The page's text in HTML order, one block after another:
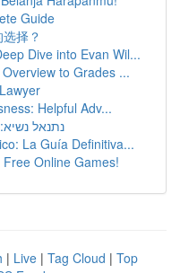
Guide
择？
Dive into Evan Wil...
to Grades ...
Helpful Adv...
נתנאל
La Guía Definitiva...
Online Games!
| Live | Tag Cloud | Top